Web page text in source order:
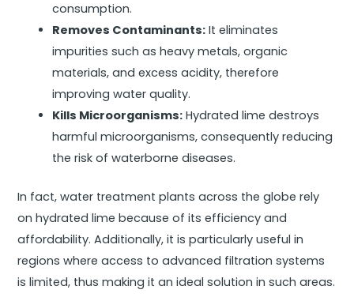
consumption.
Removes Contaminants: It eliminates
impurities such as heavy metals, organic
materials, and excess acidity, therefore
improving water quality.
Kills Microorganisms: Hydrated lime destroys
harmful microorganisms, consequently reducing
the risk of waterborne diseases.
In fact, water treatment plants across the globe rely
on hydrated lime because of its efficiency and
affordability. Additionally, it is particularly useful in
regions where access to advanced filtration systems
is limited, thus making it an ideal solution in such areas.